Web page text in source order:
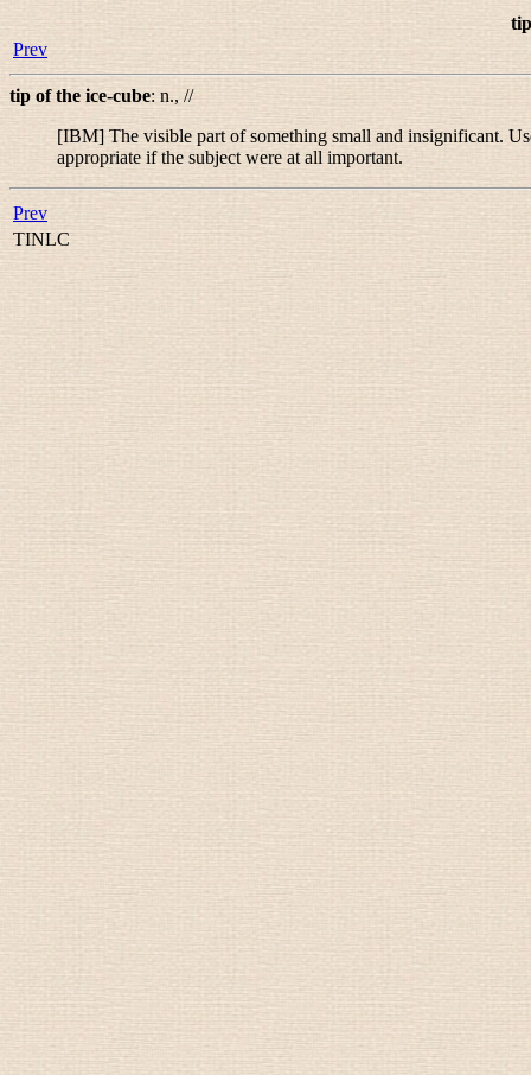
Prev
tip of the ice-cube: n., //
[IBM] The visible part of something small and insignificant.
appropriate if the subject were at all important.
Prev
TINLC